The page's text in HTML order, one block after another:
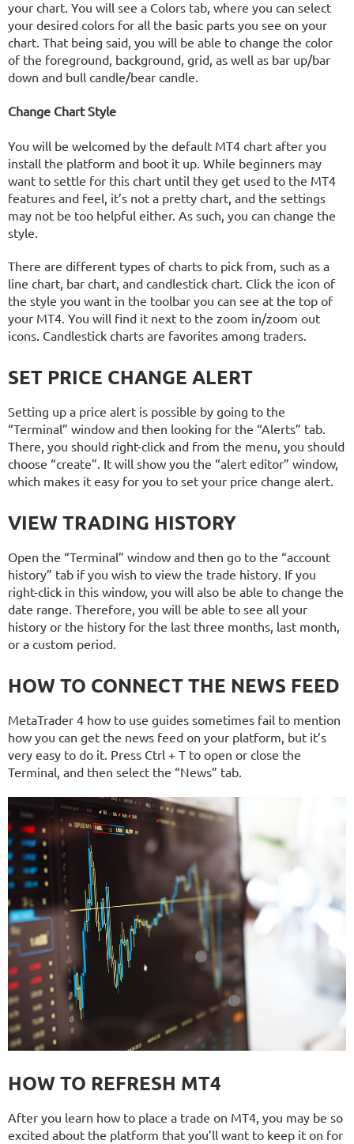
your chart. You will see a Colors tab, where you can select
your desired colors for all the basic parts you see on your
chart. That being said, you will be able to change the color
of the foreground, background, grid, as well as bar up/bar
down and bull candle/bear candle.
Change Chart Style
You will be welcomed by the default MT4 chart after you
install the platform and boot it up. While beginners may
want to settle for this chart until they get used to the MT4
features and feel, it’s not a pretty chart, and the settings
may not be too helpful either. As such, you can change the
style.
There are different types of charts to pick from, such as a
line chart, bar chart, and candlestick chart. Click the icon of
the style you want in the toolbar you can see at the top of
your MT4. You will find it next to the zoom in/zoom out
icons. Candlestick charts are favorites among traders.
SET PRICE CHANGE ALERT
Setting up a price alert is possible by going to the
“Terminal” window and then looking for the “Alerts” tab.
There, you should right-click and from the menu, you should
choose “create”. It will show you the “alert editor” window,
which makes it easy for you to set your price change alert.
VIEW TRADING HISTORY
Open the “Terminal” window and then go to the “account
history” tab if you wish to view the trade history. If you
right-click in this window, you will also be able to change the
date range. Therefore, you will be able to see all your
history or the history for the last three months, last month,
or a custom period.
HOW TO CONNECT THE NEWS FEED
MetaTrader 4 how to use guides sometimes fail to mention
how you can get the news feed on your platform, but it’s
very easy to do it. Press Ctrl + T to open or close the
Terminal, and then select the “News” tab.
HOW TO REFRESH MT4
After you learn how to place a trade on MT4, you may be so
excited about the platform that you’ll want to keep it on for